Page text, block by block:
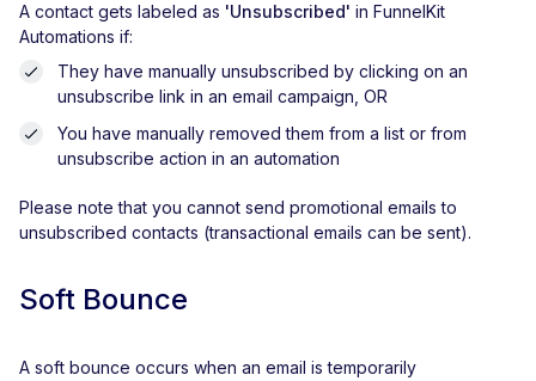
A contact gets labeled as 'Unsubscribed' in FunnelKit
Automations if:
They have manually unsubscribed by clicking on an
unsubscribe link in an email campaign, OR
You have manually removed them from a list or from
unsubscribe action in an automation
Please note that you cannot send promotional emails to
unsubscribed contacts (transactional emails can be sent).
Soft Bounce
A soft bounce occurs when an email is temporarily